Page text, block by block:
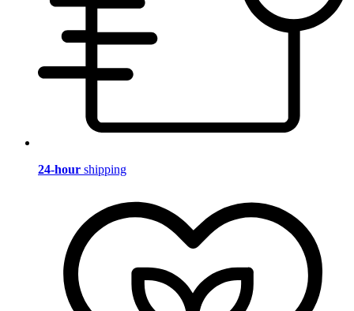
24-hour shipping